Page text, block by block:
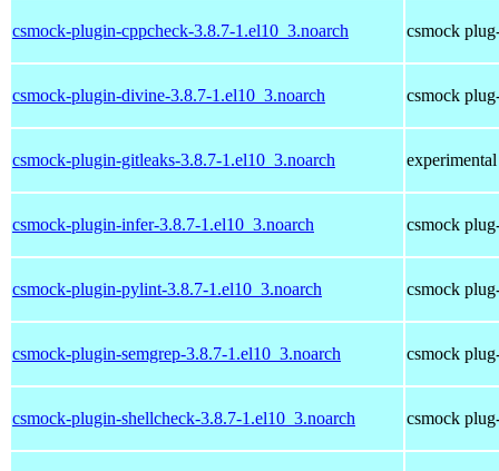
csmock-plugin-cppcheck-3.8.7-1.el10_3.noarch csmock
csmock-plugin-divine-3.8.7-1.el10_3.noarch csmock
csmock-plugin-gitleaks-3.8.7-1.el10_3.noarch
csmock-plugin-infer-3.8.7-1.el10_3.noarch csmock
csmock-plugin-pylint-3.8.7-1.el10_3.noarch csmock
csmock-plugin-semgrep-3.8.7-1.el10_3.noarch csmock
csmock-plugin-shellcheck-3.8.7-1.el10_3.noarch csmock